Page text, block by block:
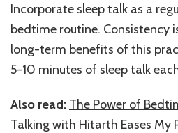
Incorporate sleep talk as a
bedtime routine. Consistency
long-term benefits of this
5-10 minutes of sleep talk
Also read: The Power of
Talking with Hitarth Eases My